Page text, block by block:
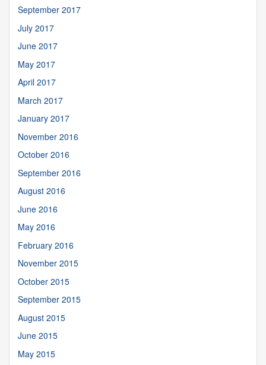
September 2017
July 2017
June 2017
May 2017
April 2017
March 2017
January 2017
November 2016
October 2016
September 2016
August 2016
June 2016
May 2016
February 2016
November 2015
October 2015
September 2015
August 2015
June 2015
May 2015